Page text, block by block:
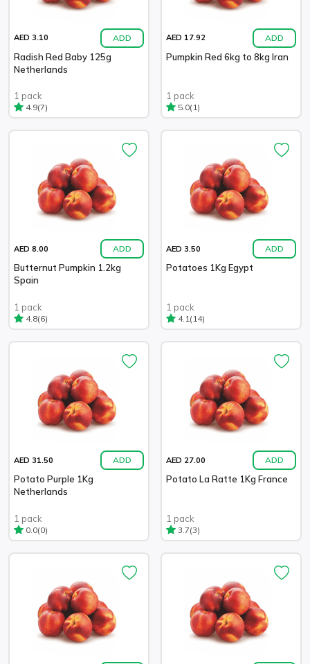
AED 3.10 ADD
Radish Red Baby 125g
Netherlands
1 pack
4.9(7)
AED 17.92 ADD
Pumpkin Red 6kg to 8kg Iran
1 pack
5.0(1)
AED 8.00 ADD
Butternut Pumpkin 1.2kg
Spain
1 pack
4.8(6)
AED 3.50 ADD
Potatoes 1Kg Egypt
1 pack
4.1(14)
AED 31.50 ADD
Potato Purple 1Kg
Netherlands
1 pack
0.0(0)
AED 27.00 ADD
Potato La Ratte 1Kg France
1 pack
3.7(3)